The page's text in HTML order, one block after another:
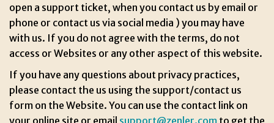
open a support ticket, when you contact us by email or
phone or contact us via social media ) you may have
with us. If you do not agree with the terms, do not
access or Websites or any other aspect of this website.
If you have any questions about privacy practices,
please contact the us using the support/contact us
form on the Website. You can use the contact link on
your online site or email support@zenler.com to get the